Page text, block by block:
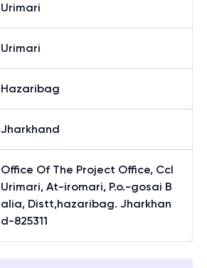
Urimari
Urimari
Hazaribag
Jharkhand
Office Of The Project Office, Ccl
Urimari, At-iromari, P.o.-gosai B
alia, Distt,hazaribag. Jharkhan
d-825311